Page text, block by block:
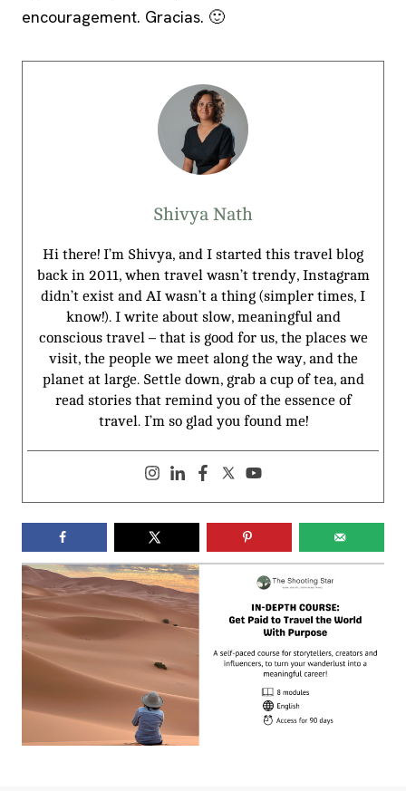
encouragement. Gracias. 🙂
Shivya Nath
Hi there! I’m Shivya, and I started this travel blog
back in 2011, when travel wasn’t trendy, Instagram
didn’t exist and AI wasn’t a thing (simpler times, I
know!). I write about slow, meaningful and
conscious travel – that is good for us, the places we
visit, the people we meet along the way, and the
planet at large. Settle down, grab a cup of tea, and
read stories that remind you of the essence of
travel. I’m so glad you found me!